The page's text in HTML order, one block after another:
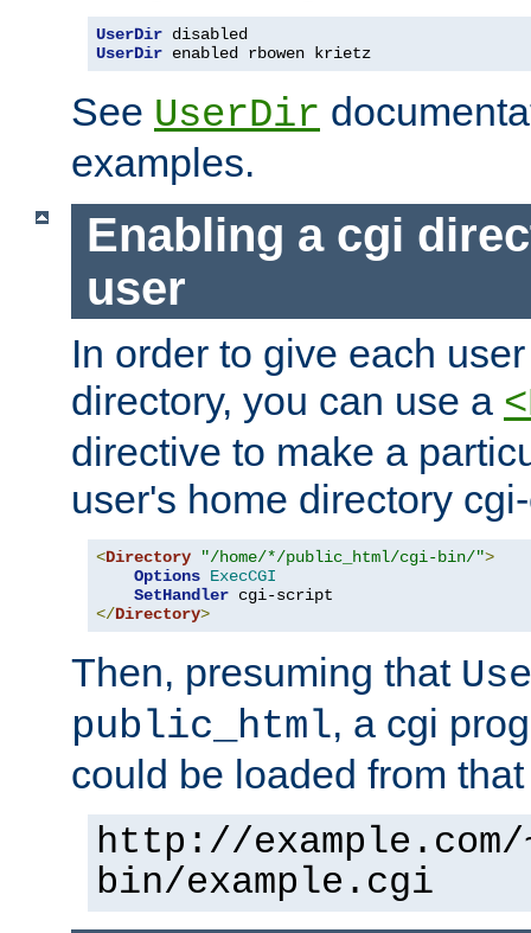
UserDir disabled
UserDir enabled rbowen krietz
See UserDir
examples.
Enabling a cgi
user
In order to give each
directory, you can use a
directive to make a
user's home directory
<Directory "/home/*/public_html/cgi-bin/">
Options ExecCGI
SetHandler
</Directory>
Then, presuming that
public_html, a cgi
could be loaded from
http://
bin/example.cgi